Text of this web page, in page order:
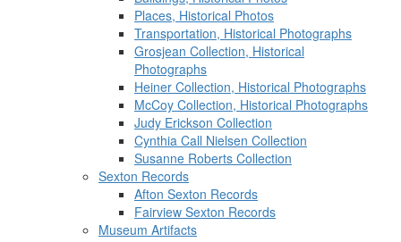
Places, Historical Photos
Transportation, Historical Photographs
Grosjean Collection, Historical
Photographs
Heiner Collection, Historical Photographs
McCoy Collection, Historical Photographs
Judy Erickson Collection
Cynthia Call Nielsen Collection
Susanne Roberts Collection
Sexton Records
Afton Sexton Records
Fairview Sexton Records
Museum Artifacts